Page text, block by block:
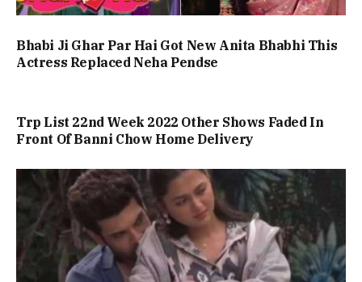
Bhabi Ji Ghar Par Hai Got New Anita Bhabhi This
Actress Replaced Neha Pendse
Trp List 22nd Week 2022 Other Shows Faded In
Front Of Banni Chow Home Delivery